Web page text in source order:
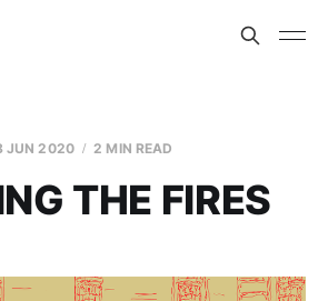
JUN 2020 2 MIN READ
THE FIRES